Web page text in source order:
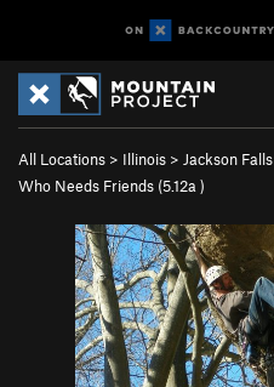
All Locations > Illinois > Jackson Falls
Who Needs Friends (5.12a )